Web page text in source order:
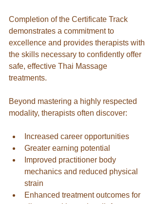
Completion of the Certificate Track
demonstrates a commitment to
excellence and provides therapists with
the skills necessary to confidently offer
safe, effective Thai Massage
treatments.
Beyond mastering a highly respected
modality, therapists often discover:
Increased career opportunities
Greater earning potential
Improved practitioner body
mechanics and reduced physical
strain
Enhanced treatment outcomes for